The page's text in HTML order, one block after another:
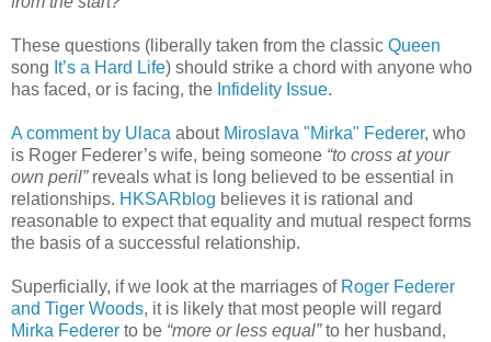
These questions (liberally taken from the classic Queen
song It’s a Hard Life) should strike a chord with anyone who
has faced, or is facing, the Infidelity Issue.
A comment by Ulaca about Miroslava "Mirka" Federer, who
is Roger Federer’s wife, being someone “to cross at your
own peril”reveals what is long believed to be essential in
relationships. HKSARblog believes it is rational and
reasonable to expect that equality and mutual respect forms
the basis of a successful relationship.
Superficially, if we look at the marriages of Roger Federer
and Tiger Woods, it is likely that most people will regard
Mirka Federer to be “more or less equal”to her husband,